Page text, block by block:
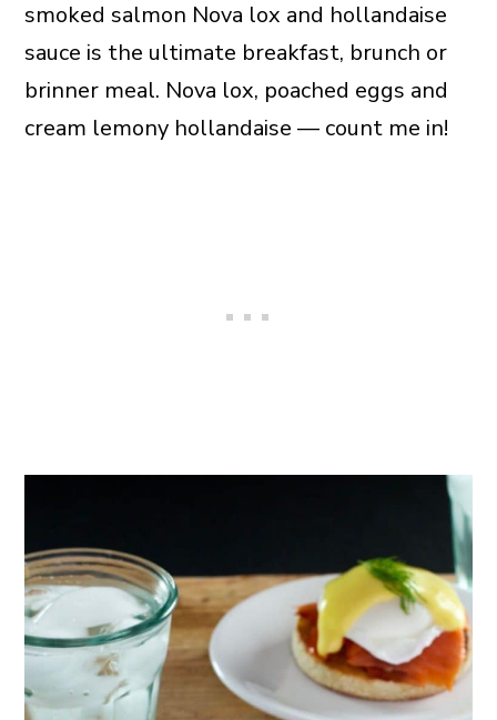
smoked salmon Nova lox and hollandaise
sauce is the ultimate breakfast, brunch or
brinner meal. Nova lox, poached eggs and
cream lemony hollandaise — count me in!